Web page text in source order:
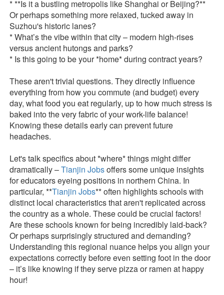
* **Is it a bustling metropolis like Shanghai or Beijing?**
Or perhaps something more relaxed, tucked away in
Suzhou's historic lanes?
* What’s the vibe within that city – modern high-rises
versus ancient hutongs and parks?
* Is this going to be your *home* during contract years?
These aren't trivial questions. They directly influence
everything from how you commute (and budget) every
day, what food you eat regularly, up to how much stress is
baked into the very fabric of your work-life balance!
Knowing these details early can prevent future
headaches.
Let's talk specifics about *where* things might differ
dramatically –Tianjin Jobsoffers some unique insights
for educators eyeing positions in northern China. In
particular, **Tianjin Jobs** often highlights schools with
distinct local characteristics that aren't replicated across
the country as a whole. These could be crucial factors!
Are these schools known for being incredibly laid-back?
Or perhaps surprisingly structured and demanding?
Understanding this regional nuance helps you align your
expectations correctly before even setting foot in the door
– it’s like knowing if they serve pizza or ramen at happy
hour!